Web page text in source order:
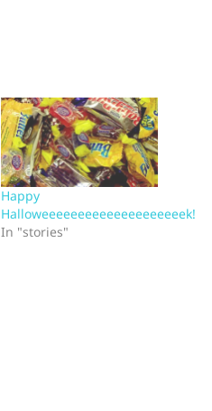
Happy
Halloweeeeeeeeeeeeeeeeeeeek!
In "stories"